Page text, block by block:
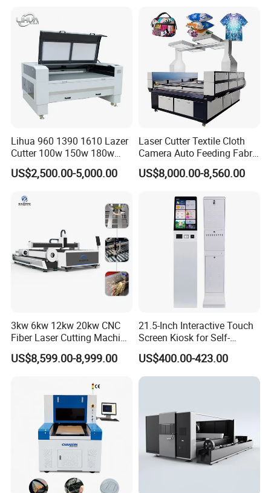
Quickly Cutting Parts
Lihua 960 1390 1610 Lazer
Cutter 100w 150w 180w
260w 300w Foam Plastic
Textile Paper Mdf Leather
Co2 Laser Cutting
US$2,500.00-5,000.00
Laser Cutter Textile Cloth
Camera Auto Feeding Fabric
Cloth Jeans Garment 1830
US$8,000.00-8,560.00
3kw 6kw 12kw 20kw CNC
Fiber Laser Cutting Machine
1500W 2000W 3000W
6000W for Iron Carbon
Plate Tube Pipe Beveling
US$8,599.00-8,999.00
21.5-Inch Interactive Touch
Screen Kiosk for Self-
Service Solutions
US$400.00-423.00